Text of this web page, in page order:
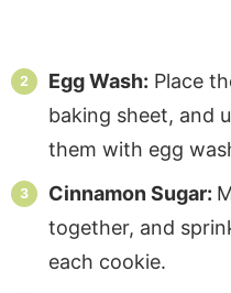
Egg Wash: Place
baking sheet, and
them with egg
Cinnamon Sugar:
together, and
each cookie.